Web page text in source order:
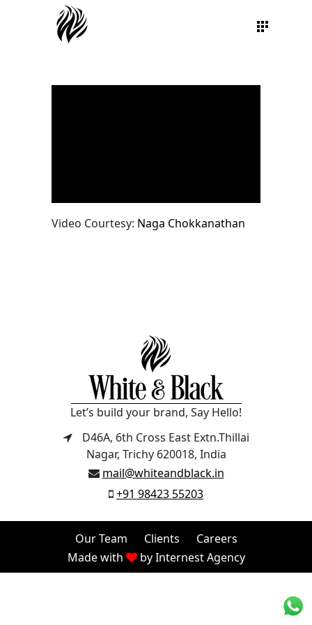
Video Courtesy: Naga Chokkanathan
Let’s build your brand, Say Hello!
D46A, 6th Cross East Extn.Thillai
Nagar, Trichy 620018, India
mail@whiteandblack.in
+91 98423 55203
Our Team Clients
Careers
Made with
byInternest Agency